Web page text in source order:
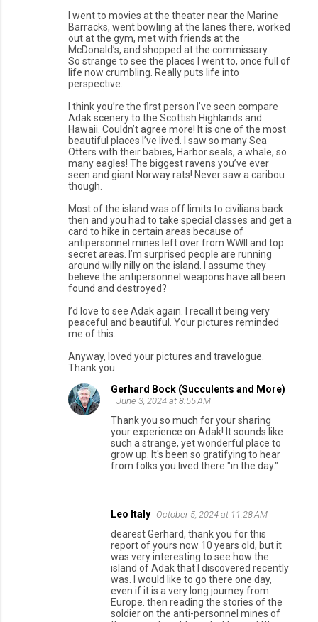
I went to movies at the theater near the Marine
Barracks, went bowling at the lanes there, worked
out at the gym, met with friends at the
McDonald’s, and shopped at the commissary.
So strange to see the places I went to, once full of
life now crumbling. Really puts life into
perspective.
I think you’re the first person I’ve seen compare
Adak scenery to the Scottish Highlands and
Hawaii. Couldn’t agree more! It is one of the most
beautiful places I’ve lived. I saw so many Sea
Otters with their babies, Harbor seals, a whale, so
many eagles! The biggest ravens you’ve ever
seen and giant Norway rats! Never saw a caribou
though.
Most of the island was off limits to civilians back
then and you had to take special classes and get a
card to hike in certain areas because of
antipersonnel mines left over from WWII and top
secret areas. I’m surprised people are running
around willy nilly on the island. I assume they
believe the antipersonnel weapons have all been
found and destroyed?
I’d love to see Adak again. I recall it being very
peaceful and beautiful. Your pictures reminded
me of this.
Anyway, loved your pictures and travelogue.
Thank you.
Gerhard Bock (Succulents and More)
June 3, 2024 at 8:55 AM
Thank you so much for your sharing
your experience on Adak! It sounds like
such a strange, yet wonderful place to
grow up. It's been so gratifying to hear
from folks you lived there "in the day."
Leo Italy October 5, 2024 at 11:28 AM
dearest Gerhard, thank you for this
report of yours now 10 years old, but it
was very interesting to see how the
island of Adak that I discovered recently
was. I would like to go there one day,
even if it is a very long journey from
Europe. then reading the stories of the
soldier on the anti-personnel mines of